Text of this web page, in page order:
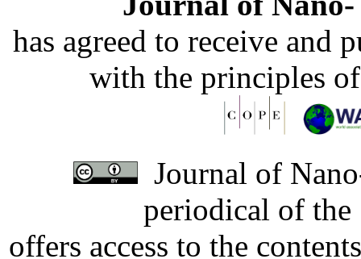
has agreed to receive and
with the principles
Journal of
periodical of
offers access to the